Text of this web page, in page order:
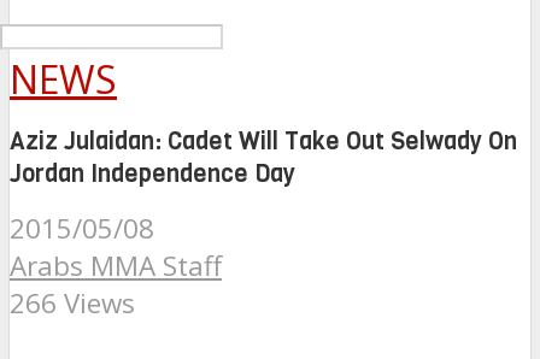
NEWS
Aziz Julaidan: Cadet Will Take Out Selwady On
Jordan Independence Day
2015/05/08
Arabs MMA Staff
266 Views